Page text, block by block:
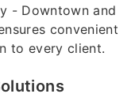
- Downtown and
convenient
to every client.